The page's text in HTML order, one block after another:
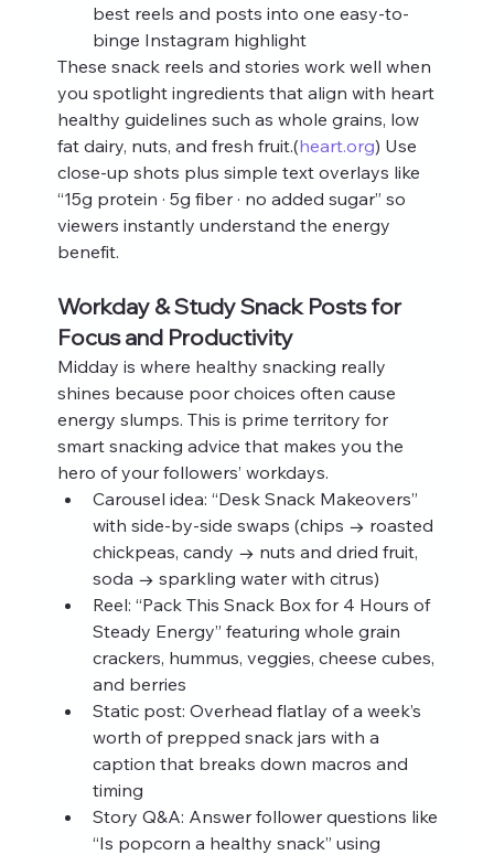
best reels and posts into one easy-to-
binge Instagram highlight
These snack reels and stories work well when
you spotlight ingredients that align with heart
healthy guidelines such as whole grains, low
fat dairy, nuts, and fresh fruit.(heart.org) Use
close-up shots plus simple text overlays like
“15g protein · 5g fiber · no added sugar” so
viewers instantly understand the energy
benefit.
Workday & Study Snack Posts for
Focus and Productivity
Midday is where healthy snacking really
shines because poor choices often cause
energy slumps. This is prime territory for
smart snacking advice that makes you the
hero of your followers’ workdays.
Carousel idea: “Desk Snack Makeovers”
with side-by-side swaps (chips → roasted
chickpeas, candy → nuts and dried fruit,
soda → sparkling water with citrus)
Reel: “Pack This Snack Box for 4 Hours of
Steady Energy” featuring whole grain
crackers, hummus, veggies, cheese cubes,
and berries
Static post: Overhead flatlay of a week’s
worth of prepped snack jars with a
caption that breaks down macros and
timing
Story Q&A: Answer follower questions like
“Is popcorn a healthy snack” using